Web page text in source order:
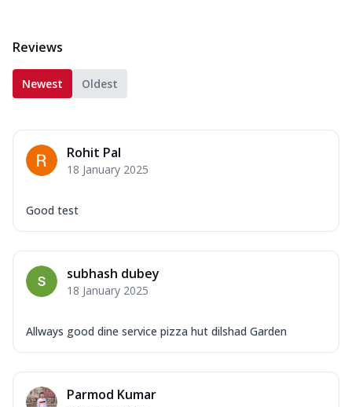
Reviews
Newest Oldest
Rohit Pal
18 January 2025
Good test
subhash dubey
18 January 2025
Allways good dine service pizza hut dilshad Garden
Parmod Kumar